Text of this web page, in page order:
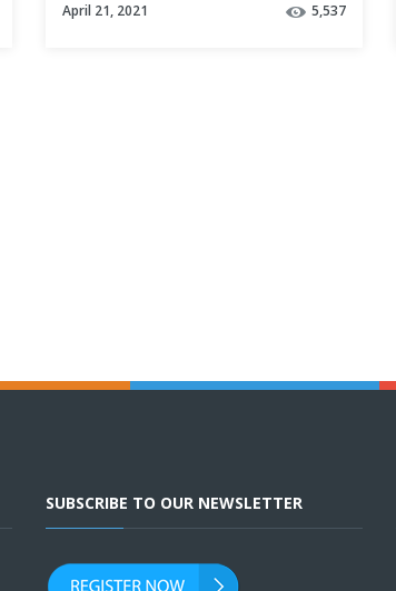
April 21, 2021 5,537
SUBSCRIBE TO OUR NEWSLETTER